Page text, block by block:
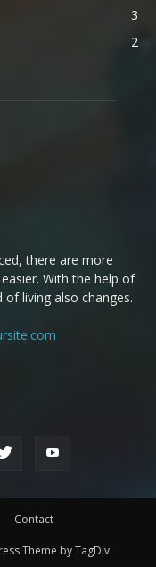
3
2
there are more
With the help of
living also changes.
Contact
Theme by TagDiv